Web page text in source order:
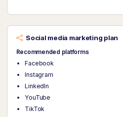
Social media marketing plan
Recommended platforms
Facebook
Instagram
LinkedIn
YouTube
TikTok